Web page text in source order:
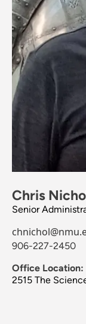
Chris
Senior
906-227-2450
Office Location:
2515 The